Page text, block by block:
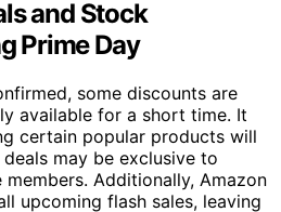
and Stock
Prime Day
some discounts are
available for a short time. It
certain popular products will
may be exclusive to
Additionally, Amazon
upcoming flash sales, leaving